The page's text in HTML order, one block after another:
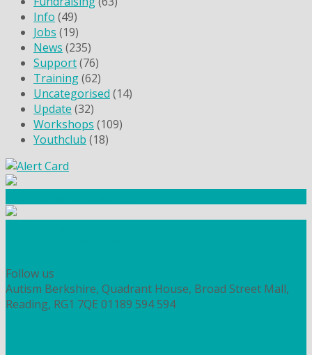
Info (49)
Jobs (19)
News (235)
Support(76)
Training(62)
Uncategorised (14)
Update (32)
Workshops (109)
Youthclub (18)
Follow us
Autism Berkshire, Quadrant House, Broad Street Mall,
Reading, RG1 7QE 01189 594 594